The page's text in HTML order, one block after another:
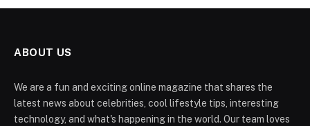
ABOUT US
We are a fun and exciting online magazine that shares the
latest news about celebrities, cool lifestyle tips, interesting
technology, and what's happening in the world. Our team loves